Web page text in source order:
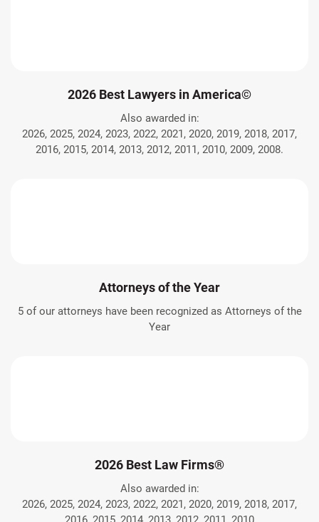
2026 Best Lawyers in America©
Also awarded in:
2026, 2025, 2024, 2023, 2022, 2021, 2020, 2019, 2018, 2017,
2016, 2015, 2014, 2013, 2012, 2011, 2010, 2009, 2008.
Attorneys of the Year
5 of our attorneys have been recognized as Attorneys of the
Year
2026 Best Law Firms®
Also awarded in:
2026, 2025, 2024, 2023, 2022, 2021, 2020, 2019, 2018, 2017,